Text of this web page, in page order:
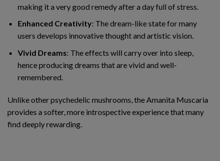
making it a very good remedy after a day full of stress.
Enhanced Creativity: The dream-like state for many
users develops innovative thought and artistic vision.
Vivid Dreams: The effects will carry over into sleep,
hence producing dreams that are vivid and well-
remembered.
Unlike other psychedelic mushrooms, the Amanita Muscaria
provides a softer, more introspective experience that many
find deeply rewarding.